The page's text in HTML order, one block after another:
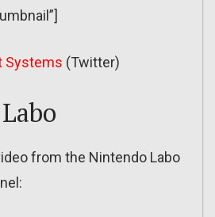
Systems (Twitter)
from the Nintendo Labo